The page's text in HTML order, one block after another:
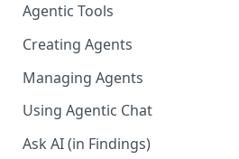
Agentic Tools
Creating Agents
Managing Agents
Using Agentic Chat
Ask AI (in Findings)